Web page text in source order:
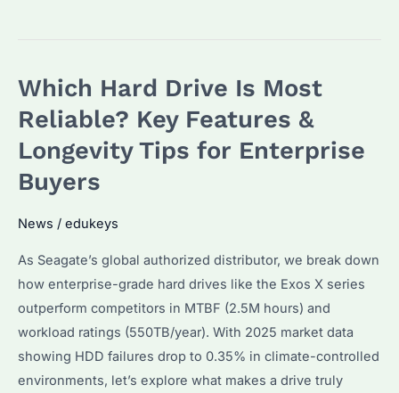
of
a
Hard
Drive?
Key
and
Seagate
Enterprise
Solutions
Which Hard Drive Is Most
Reliable? Key Features &
Longevity Tips for Enterprise
Buyers
News / edukeys
As Seagate’s global authorized distributor, we break down
how enterprise-grade hard drives like the Exos X series
outperform competitors in MTBF (2.5M hours) and
workload ratings (550TB/year). With 2025 market data
showing HDD failures drop to 0.35% in climate-controlled
environments, let’s explore what makes a drive truly